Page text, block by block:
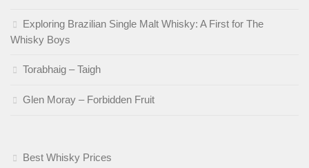
Exploring Brazilian Single Malt Whisky: A First for The
Whisky Boys
Torabhaig – Taigh
Glen Moray – Forbidden Fruit
Best Whisky Prices